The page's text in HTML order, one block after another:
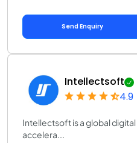
Send Enquiry
Intellectsoft
4.9
Intellectsoft is a global
accelera...